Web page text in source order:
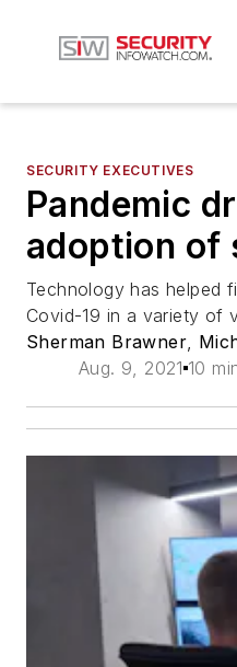
SECURITY EXECUTIVES
Pandemic
adoption of
Technology has helped
Covid-19 in a variety of
Sherman Brawner,
Aug. 9, 2021 10